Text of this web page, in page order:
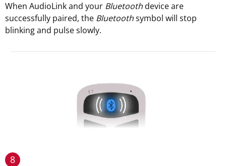
When AudioLink and your Bluetooth device are
successfully paired, the Bluetoothsymbol will stop
blinking and pulse slowly.
8